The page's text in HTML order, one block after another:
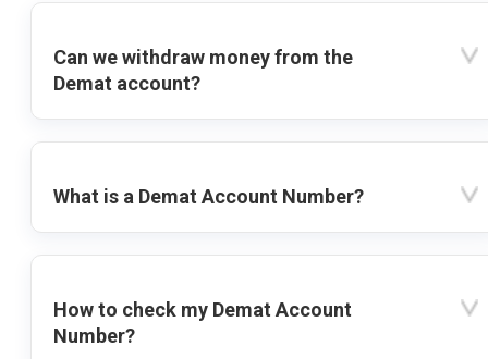
Can we withdraw money from the
Demat account?
What is a Demat Account Number?
How to check my Demat Account
Number?